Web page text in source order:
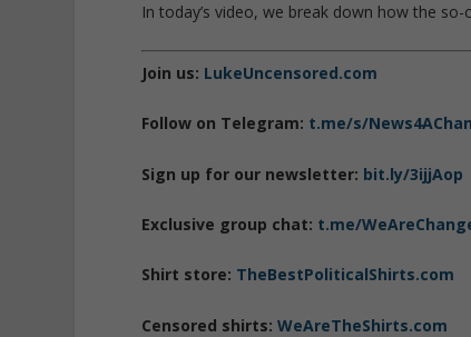
In today’s video, we break down how the
Join us: LukeUncensored.com
Follow on Telegram: t.me/s/
Sign up for our newsletter: bit.ly/3ijjAop
Exclusive group chat: t.me/
Shirt store: TheBestPoliticalShirts.com
Censored shirts:WeAreTheShirts.com